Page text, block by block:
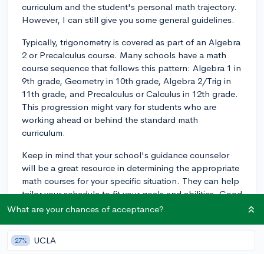
curriculum and the student's personal math trajectory.
However, I can still give you some general guidelines.
Typically, trigonometry is covered as part of an Algebra
2 or Precalculus course. Many schools have a math
course sequence that follows this pattern: Algebra 1 in
9th grade, Geometry in 10th grade, Algebra 2/Trig in
11th grade, and Precalculus or Calculus in 12th grade.
This progression might vary for students who are
working ahead or behind the standard math
curriculum.
Keep in mind that your school's guidance counselor
will be a great resource in determining the appropriate
math courses for your specific situation. They can help
tailor your schedule to fit your goals and abilities. Good
luck with planning your course schedule, and don't
3y
What are your chances of acceptance?
27% UCLA